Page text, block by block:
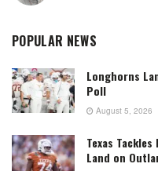
POPULAR NEWS
Longhorns
Poll
August 5, 2026
Texas
Land on